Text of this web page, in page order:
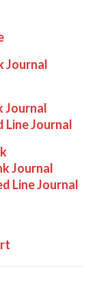
Journal
Journal
Line Journal
Journal
Line Journal